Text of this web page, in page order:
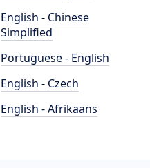
English - Chinese
Simplified
Portuguese - English
English - Czech
English - Afrikaans